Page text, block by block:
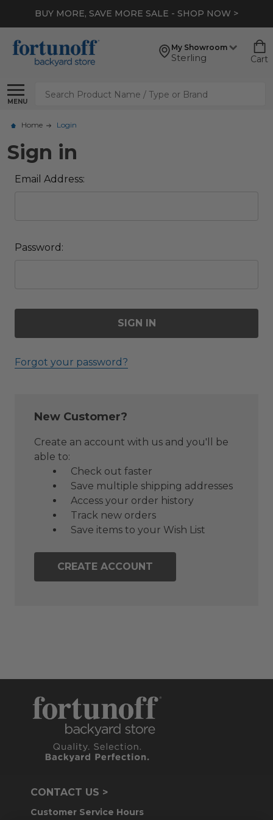
BUY MORE, SAVE MORE SALE - SHOP NOW >
My Showroom
Sterling Cart
MENU
Search
Home Login
Sign in
Email Address:
Password:
Forgot your password?
New Customer?
Create an account with us and you'll be
able to:
Check out faster
Save multiple shipping addresses
Access your order history
Track new orders
Save items to your Wish List
CREATE ACCOUNT
CONTACT US >
Customer Service Hours